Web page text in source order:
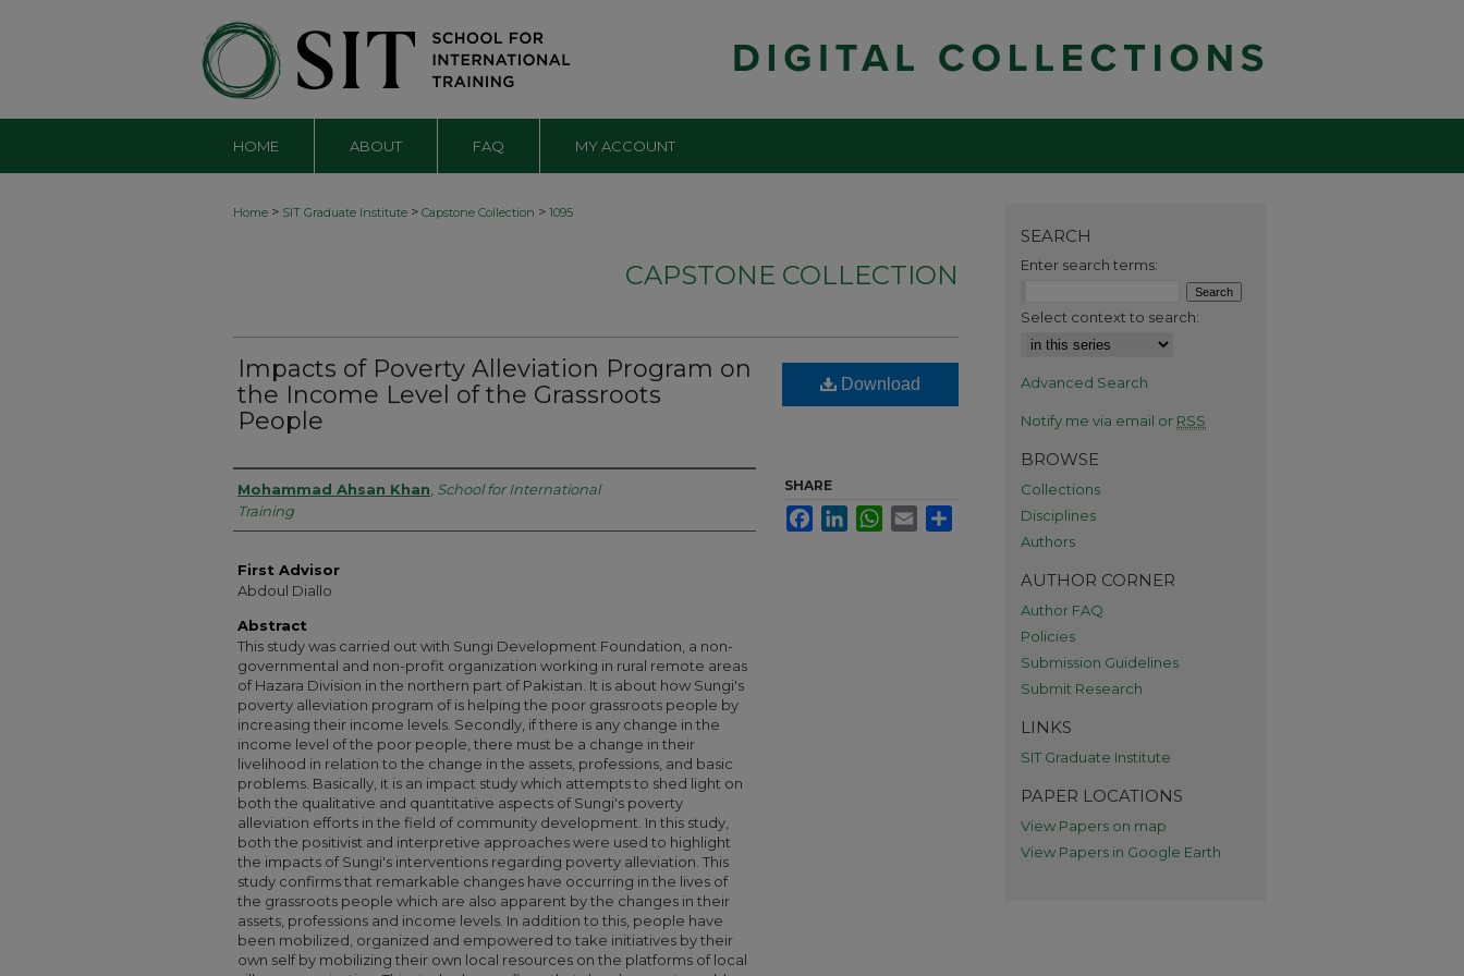
HOME ABOUT FAQ MY ACCOUNT
Home > SIT Graduate Institute > Capstone Collection > 1095
CAPSTONE COLLECTION
Impacts of Poverty Alleviation Program on
the Income Level of the Grassroots
People
Authors
Mohammad Ahsan Khan School for International
Training
First Advisor
Abdoul Diallo
Abstract
This study was carried out with Sungi Development Foundation, a non-
governmental and non-profit organization working in rural remote areas
of Hazara Division in the northern part of Pakistan. It is about how Sungi's
poverty alleviation program of is helping the poor grassroots people by
increasing their income levels. Secondly, if there is any change in the
income level of the poor people, there must be a change in their
livelihood in relation to the change in the assets, professions, and basic
problems. Basically, it is an impact study which attempts to shed light on
both the qualitative and quantitative aspects of Sungi's poverty
alleviation efforts in the field of community development. In this study,
both the positivist and interpretive approaches were used to highlight
the impacts of Sungi's interventions regarding poverty alleviation. This
study confirms that remarkable changes have occurring in the lives of
the grassroots people which are also apparent by the changes in their
assets, professions and income levels. In addition to this, people have
been mobilized, organized and empowered to take initiatives by their
own self by mobilizing their own local resources on the platforms of local
Download
SHARE
FacebookLinkedInWhatsApp
Email
SEARCH
Enter search terms:
Select context to search:
Advanced Search
Notify me via email or RSS
BROWSE
Collections
Disciplines
Authors
AUTHOR CORNER
Author FAQ
Policies
Submission Guidelines
Submit Research
LINKS
SIT Graduate Institute
PAPER LOCATIONS
View Papers on map
View Papers in Google Earth